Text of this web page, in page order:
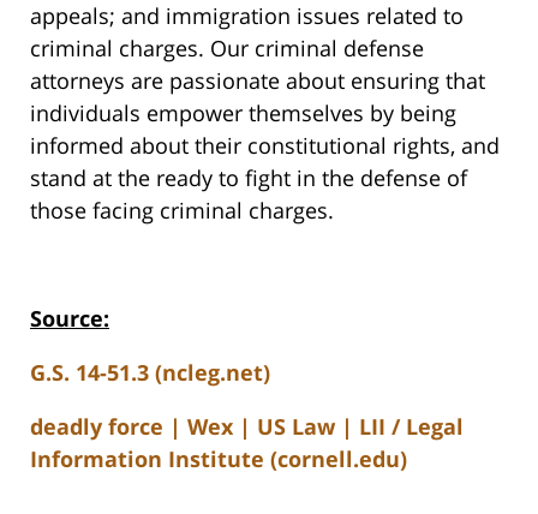
appeals; and immigration issues related to
criminal charges. Our criminal defense
attorneys are passionate about ensuring that
individuals empower themselves by being
informed about their constitutional rights, and
stand at the ready to fight in the defense of
those facing criminal charges.
Source:
G.S. 14-51.3 (ncleg.net)
deadly force | Wex | US Law | LII / Legal
Information Institute (cornell.edu)